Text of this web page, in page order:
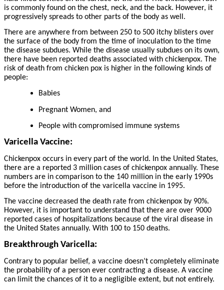
is commonly found on the chest, neck, and the back. However, it
progressively spreads to other parts of the body as well.
There are anywhere from between 250 to 500 itchy blisters over
the surface of the body from the time of inoculation to the time
the disease subdues. While the disease usually subdues on its own,
there have been reported deaths associated with chickenpox. The
risk of death from chicken pox is higher in the following kinds of
people:
Babies
Pregnant Women, and
People with compromised immune systems
Varicella Vaccine:
Chickenpox occurs in every part of the world. In the United States,
there are a reported 3 million cases of chickenpox annually. These
numbers are in comparison to the 140 million in the early 1990s
before the introduction of the varicella vaccine in 1995.
The vaccine decreased the death rate from chickenpox by 90%.
However, it is important to understand that there are over 9000
reported cases of hospitalizations because of the viral disease in
the United States annually. With 100 to 150 deaths.
Breakthrough Varicella:
Contrary to popular belief, a vaccine doesn’t completely eliminate
the probability of a person ever contracting a disease. A vaccine
can limit the chances of it to a negligible extent, but not entirely.